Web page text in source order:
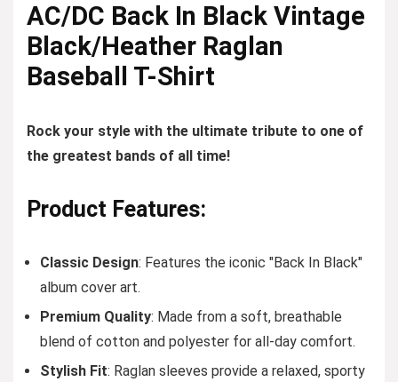
AC/DC Back In Black Vintage
Black/Heather Raglan
Baseball T-Shirt
Rock your style with the ultimate tribute to one of
the greatest bands of all time!
Product Features:
Classic Design: Features the iconic "Back In Black"
album cover art.
Premium Quality: Made from a soft, breathable
blend of cotton and polyester for all-day comfort.
Stylish Fit: Raglan sleeves provide a relaxed, sporty